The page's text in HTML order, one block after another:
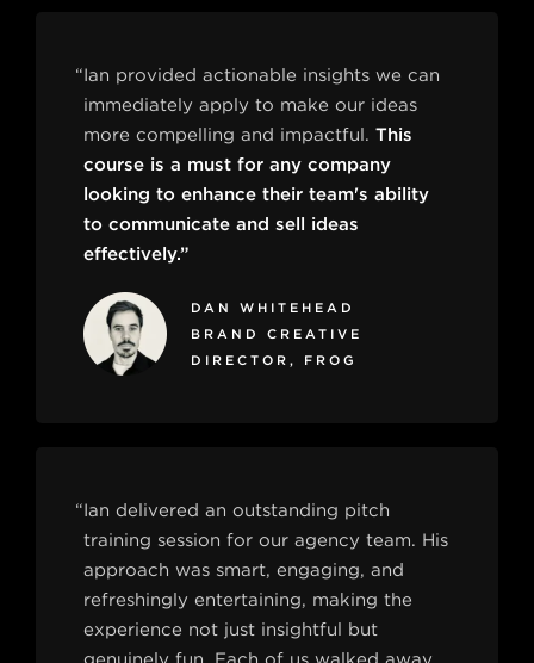
“Ian provided actionable insights we can
immediately apply to make our ideas
more compelling and impactful. This
course is a must for any company
looking to enhance their team's ability
to communicate and sell ideas
effectively.”
DAN WHITEHEAD
BRAND CREATIVE
DIRECTOR, FROG
“Ian delivered an outstanding pitch
training session for our agency team. His
approach was smart, engaging, and
refreshingly entertaining, making the
experience not just insightful but